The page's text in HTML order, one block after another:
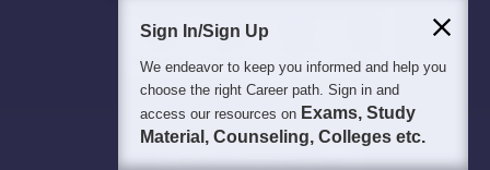
Sign In/Sign Up
We endeavor to keep you informed and help you
choose the right Career path. Sign in and
access our resources on Exams, Study
Material, Counseling, Colleges etc.